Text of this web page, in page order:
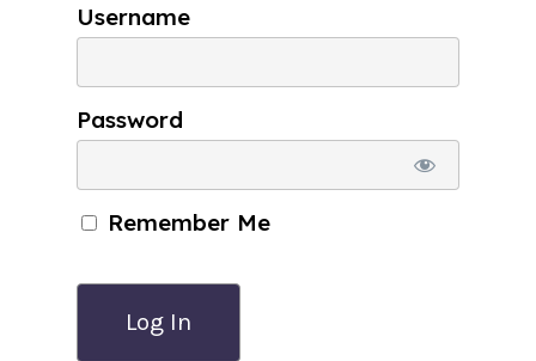
Username
Password
Remember Me